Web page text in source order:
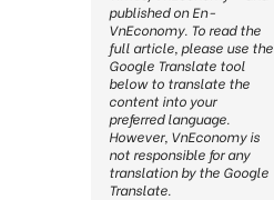
published on En-
VnEconomy. To read the
full article, please use the
Google Translate tool
below to translate the
content into your
preferred language.
However, VnEconomy is
not responsible for any
translation by the Google
Translate.